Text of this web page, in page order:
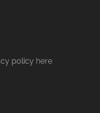
policy here